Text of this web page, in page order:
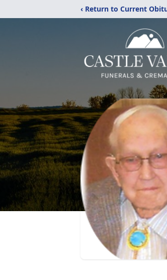
‹ Return to Current